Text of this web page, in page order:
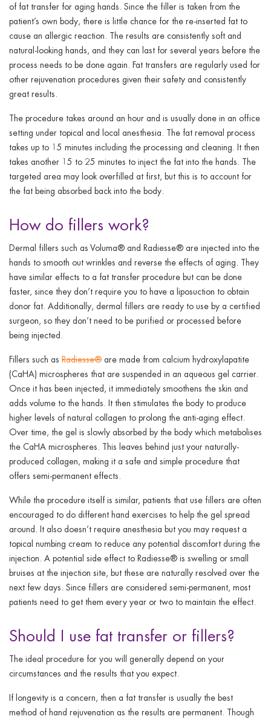
of fat transfer for aging hands. Since the filler is taken from the
patient’s own body, there is little chance for the re-inserted fat to
cause an allergic reaction. The results are consistently soft and
natural-looking hands, and they can last for several years before the
process needs to be done again. Fat transfers are regularly used for
other rejuvenation procedures given their safety and consistently
great results.
The procedure takes around an hour and is usually done in an office
setting under topical and local anesthesia. The fat removal process
takes up to 15 minutes including the processing and cleaning. It then
takes another 15 to 25 minutes to inject the fat into the hands. The
targeted area may look overfilled at first, but this is to account for
the fat being absorbed back into the body.
How do fillers work?
Dermal fillers such as Voluma® and Radiesse® are injected into the
hands to smooth out wrinkles and reverse the effects of aging. They
have similar effects to a fat transfer procedure but can be done
faster, since they don’t require you to have a liposuction to obtain
donor fat. Additionally, dermal fillers are ready to use by a certified
surgeon, so they don’t need to be purified or processed before
being injected.
Fillers such as Radiesse® are made from calcium hydroxylapatite
(CaHA) microspheres that are suspended in an aqueous gel carrier.
Once it has been injected, it immediately smoothens the skin and
adds volume to the hands. It then stimulates the body to produce
higher levels of natural collagen to prolong the anti-aging effect.
Over time, the gel is slowly absorbed by the body which metabolises
the CaHA microspheres. This leaves behind just your naturally-
produced collagen, making it a safe and simple procedure that
offers semi-permanent effects.
While the procedure itself is similar, patients that use fillers are often
encouraged to do different hand exercises to help the gel spread
around. It also doesn’t require anesthesia but you may request a
topical numbing cream to reduce any potential discomfort during the
injection. A potential side effect to Radiesse® is swelling or small
bruises at the injection site, but these are naturally resolved over the
next few days. Since fillers are considered semi-permanent, most
patients need to get them every year or two to maintain the effect.
Should I use fat transfer or fillers?
The ideal procedure for you will generally depend on your
circumstances and the results that you expect.
If longevity is a concern, then a fat transfer is usually the best
method of hand rejuvenation as the results are permanent. Though